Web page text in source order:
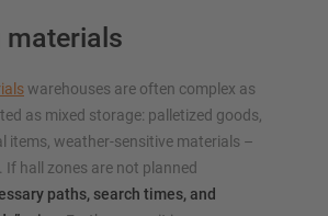
materials
warehouses are often complex as
as mixed storage: palletized goods,
items, weather-sensitive materials –
If hall zones are not planned
paths, search times, and